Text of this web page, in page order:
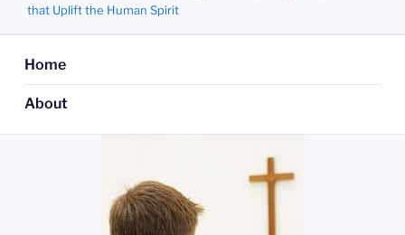
that Uplift the Human Spirit
Home
About